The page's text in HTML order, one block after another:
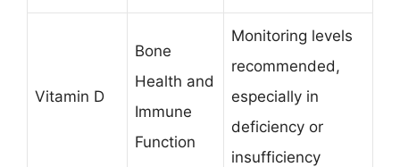
Vitamin D
Bone
Health and
Immune
Function
Monitoring levels
recommended,
especially in
deficiency or
insufficiency